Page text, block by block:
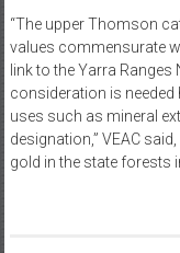
“The upper Thomson
values commensurate
link to the Yarra
consideration is needed
uses such as mineral
designation,” VEAC
gold in the state forests